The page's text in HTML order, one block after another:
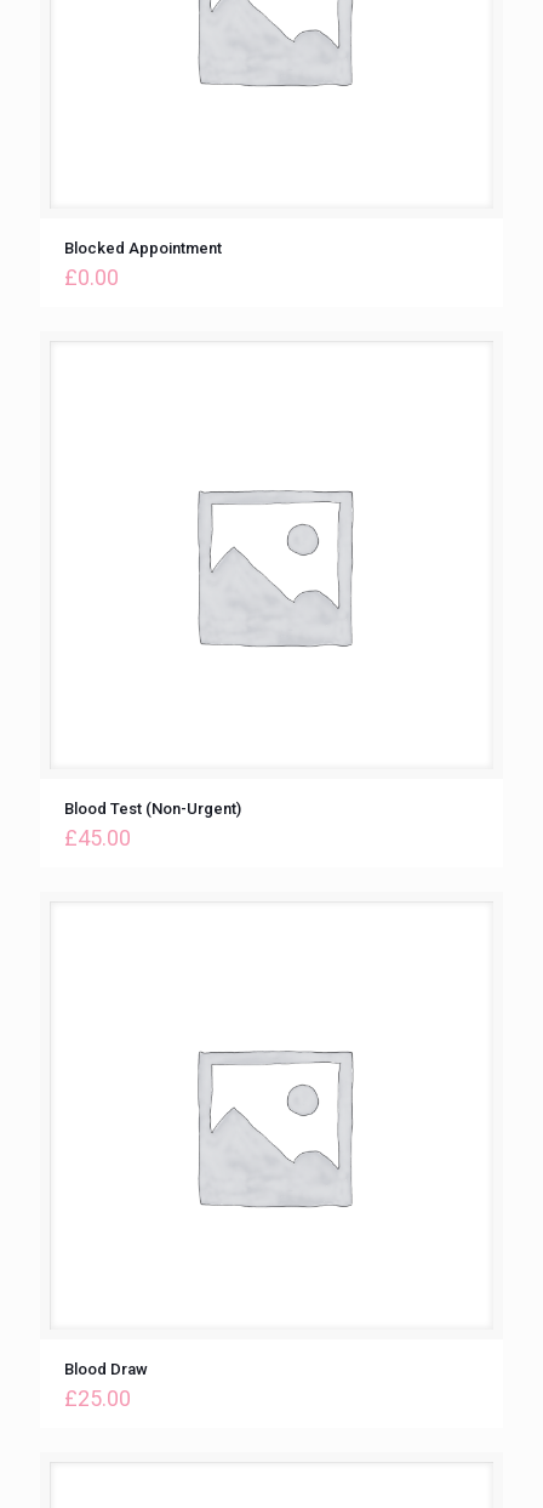
Blocked Appointment
£0.00
Blood Test (Non-Urgent)
£45.00
Blood Draw
£25.00